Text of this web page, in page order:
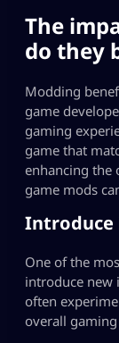
The
do they
Modding
game
gaming
game that
enhancing the
game mods
Introduce
One of the
introduce new
often
overall